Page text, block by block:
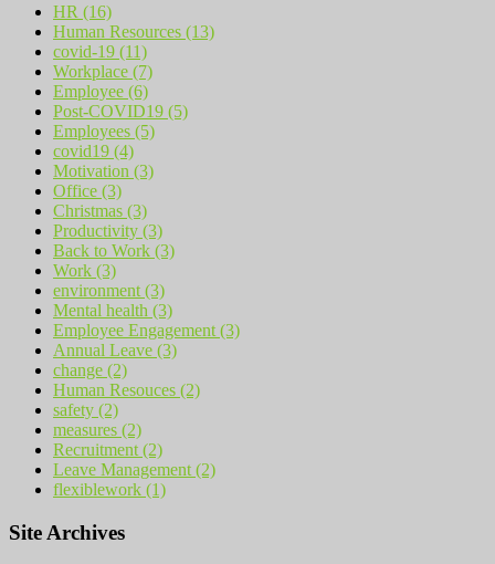
HR (16)
Human Resources (13)
covid-19 (11)
Workplace (7)
Employee (6)
Post-COVID19 (5)
Employees (5)
covid19 (4)
Motivation (3)
Office (3)
Christmas (3)
Productivity (3)
Back to Work (3)
Work (3)
environment (3)
Mental health (3)
Employee Engagement (3)
Annual Leave (3)
change (2)
Human Resouces (2)
safety (2)
measures (2)
Recruitment (2)
Leave Management (2)
flexiblework (1)
Site Archives